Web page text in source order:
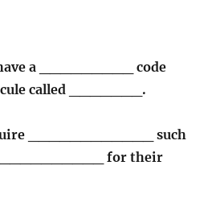
a _________ code
called _______.
____________ such
__________ for their